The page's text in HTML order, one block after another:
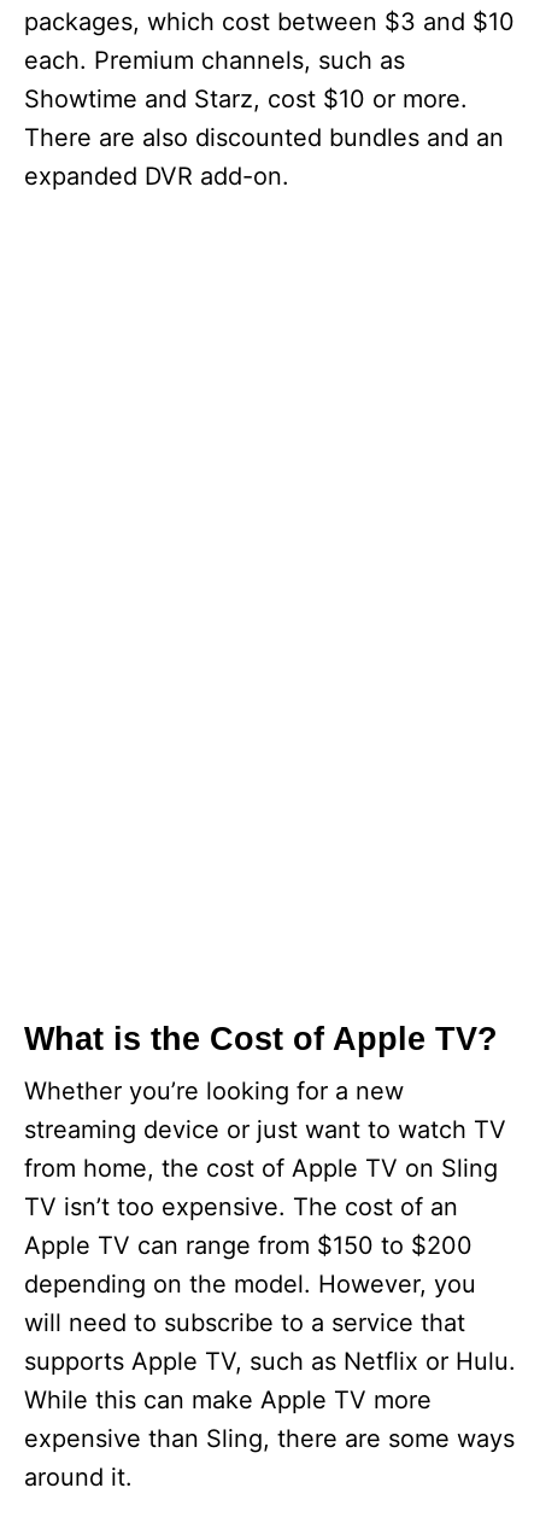
packages, which cost between $3 and $10
each. Premium channels, such as
Showtime and Starz, cost $10 or more.
There are also discounted bundles and an
expanded DVR add-on.
What is the Cost of Apple TV?
Whether you’re looking for a new
streaming device or just want to watch TV
from home, the cost of Apple TV on Sling
TV isn’t too expensive. The cost of an
Apple TV can range from $150 to $200
depending on the model. However, you
will need to subscribe to a service that
supports Apple TV, such as Netflix or Hulu.
While this can make Apple TV more
expensive than Sling, there are some ways
around it.